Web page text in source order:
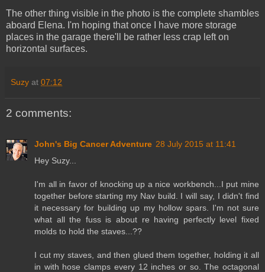
The other thing visible in the photo is the complete shambles
aboard Elena. I'm hoping that once I have more storage
places in the garage there'll be rather less crap left on
horizontal surfaces.
Suzy at 07:12
2 comments:
John's Big Cancer Adventure 28 July 2015 at 11:41
Hey Suzy...
I'm all in favor of knocking up a nice workbench...I put mine
together before starting my Nav build. I will say, I didn't find
it necessary for building up my hollow spars. I'm not sure
what all the fuss is about re having perfectly level fixed
molds to hold the staves...??
I cut my staves, and then glued them together, holding it all
in with hose clamps every 12 inches or so. The octagonal